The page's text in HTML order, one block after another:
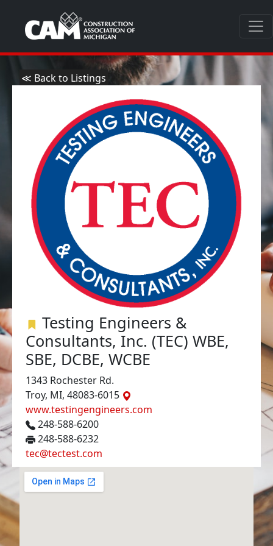
≪ Back to Listings
Testing Engineers &
Consultants, Inc. (TEC) WBE,
SBE, DCBE, WCBE
1343 Rochester Rd.
Troy, MI, 48083-6015
www.testingengineers.com
248-588-6200
248-588-6232
tec@tectest.com